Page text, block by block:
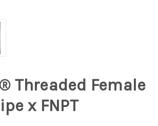
Threaded Female
x FNPT